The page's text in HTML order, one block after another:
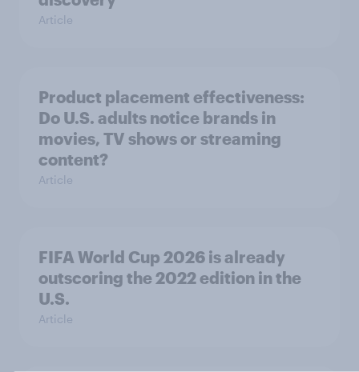
Article
Product placement effectiveness:
Do U.S. adults notice brands in
movies, TV shows or streaming
content?
Article
FIFA World Cup 2026 is already
outscoring the 2022 edition in the
U.S.
Article